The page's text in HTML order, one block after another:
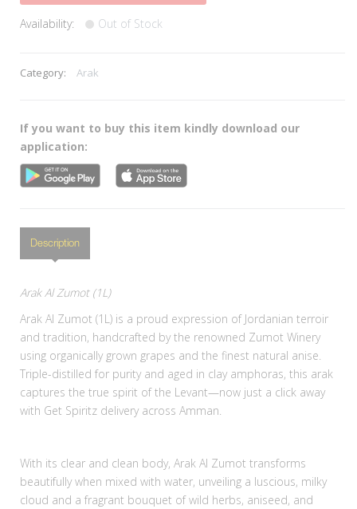
Availability: Out of Stock
Category: Arak
If you want to buy this item kindly download our
application:
Description
Arak Al Zumot (1L)
Arak Al Zumot (1L) is a proud expression of Jordanian terroir
and tradition, handcrafted by the renowned Zumot Winery
using organically grown grapes and the finest natural anise.
Triple-distilled for purity and aged in clay amphoras, this arak
captures the true spirit of the Levant—now just a click away
with Get Spiritz delivery across Amman.
With its clear and clean body, Arak Al Zumot transforms
beautifully when mixed with water, unveiling a luscious, milky
cloud and a fragrant bouquet of wild herbs, aniseed, and